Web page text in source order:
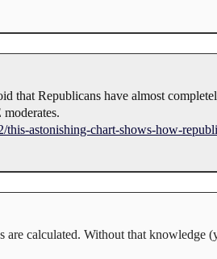
that Republicans have almost
astonishing-chart-shows-how-
calculated. Without that knowledge